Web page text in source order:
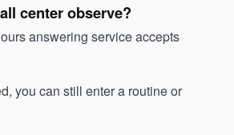
center observe?
answering service accepts
you can still enter a routine or